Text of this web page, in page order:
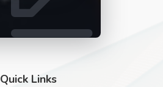
Quick Links